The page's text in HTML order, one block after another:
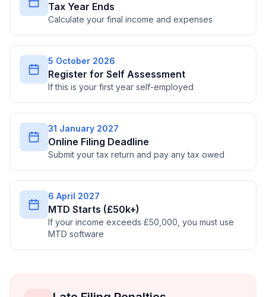
Tax Year Ends
Calculate your final income and expenses
5 October 2026
Register for Self Assessment
If this is your first year self-employed
31 January 2027
Online Filing Deadline
Submit your tax return and pay any tax owed
6 April 2027
MTD Starts (£50k+)
If your income exceeds £50,000, you must use
MTD software